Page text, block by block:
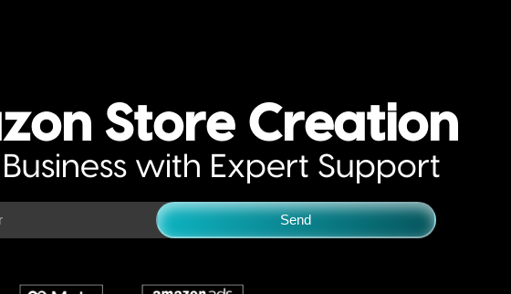
Store Creation
with Expert Support
Send